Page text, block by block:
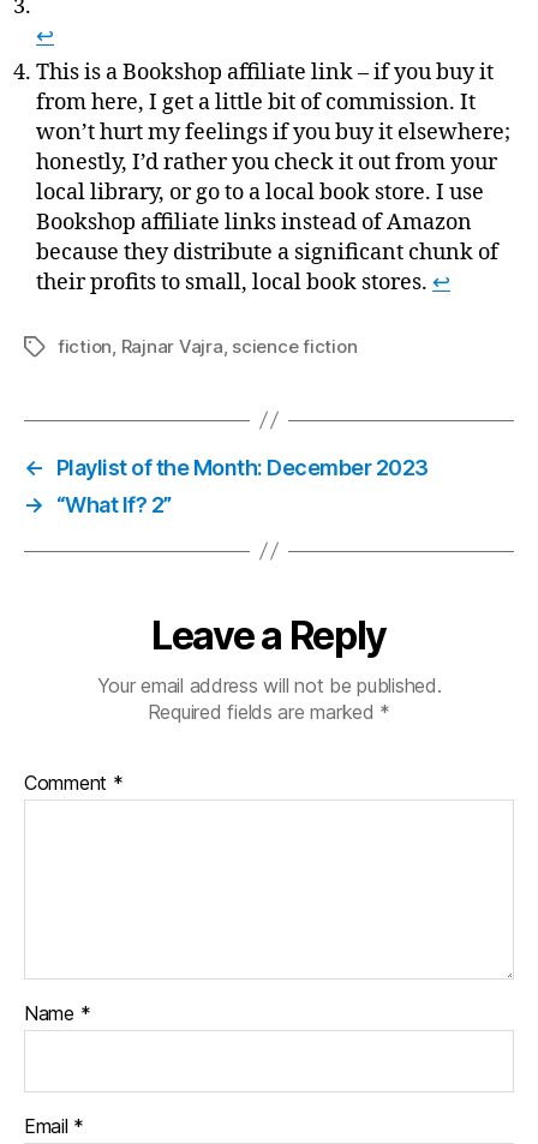
↩
This is a Bookshop affiliate link – if you buy it
from here, I get a little bit of commission. It
won’t hurt my feelings if you buy it elsewhere;
honestly, I’d rather you check it out from your
local library, or go to a local book store. I use
Bookshop affiliate links instead of Amazon
because they distribute a significant chunk of
their profits to small, local book stores. ↩
Tagsfiction, Rajnar Vajra, science fiction
←
Playlist of the Month: December 2023
→
“What If? 2”
Leave a Reply
Your email address will not be published.
Required fields are marked *
Comment *
Name *
Email *